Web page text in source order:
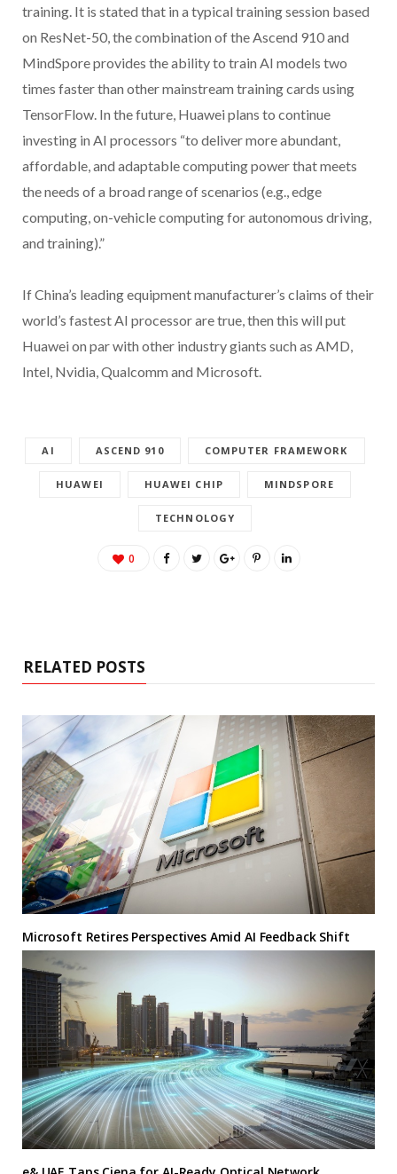
training. It is stated that in a typical training session based
on ResNet-50, the combination of the Ascend 910 and
MindSpore provides the ability to train AI models two
times faster than other mainstream training cards using
TensorFlow. In the future, Huawei plans to continue
investing in AI processors “to deliver more abundant,
affordable, and adaptable computing power that meets
the needs of a broad range of scenarios (e.g., edge
computing, on-vehicle computing for autonomous driving,
and training).”
If China’s leading equipment manufacturer’s claims of their
world’s fastest AI processor are true, then this will put
Huawei on par with other industry giants such as AMD,
Intel, Nvidia, Qualcomm and Microsoft.
AI ASCEND 910 COMPUTER FRAMEWORK
HUAWEI HUAWEI CHIP MINDSPORE
TECHNOLOGY
0
RELATED POSTS
Microsoft Retires Perspectives Amid AI Feedback Shift